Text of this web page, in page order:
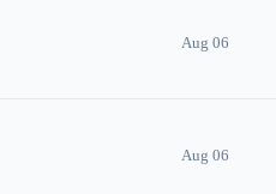
Aug 06
Aug 06